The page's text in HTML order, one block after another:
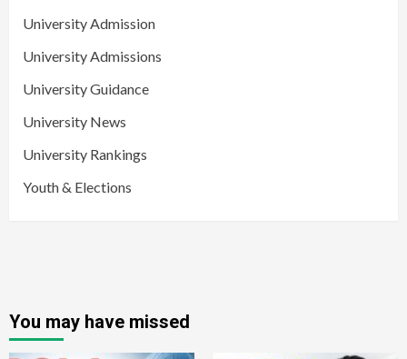
University Admission
University Admissions
University Guidance
University News
University Rankings
Youth & Elections
You may have missed